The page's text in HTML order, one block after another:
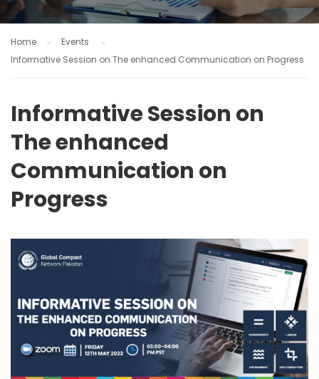
Home
Events
Informative Session on The enhanced Communication on Progress
Informative Session on
The enhanced
Communication on
Progress